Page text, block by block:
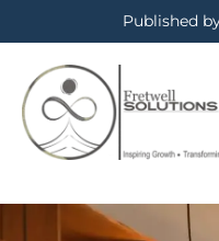
Published